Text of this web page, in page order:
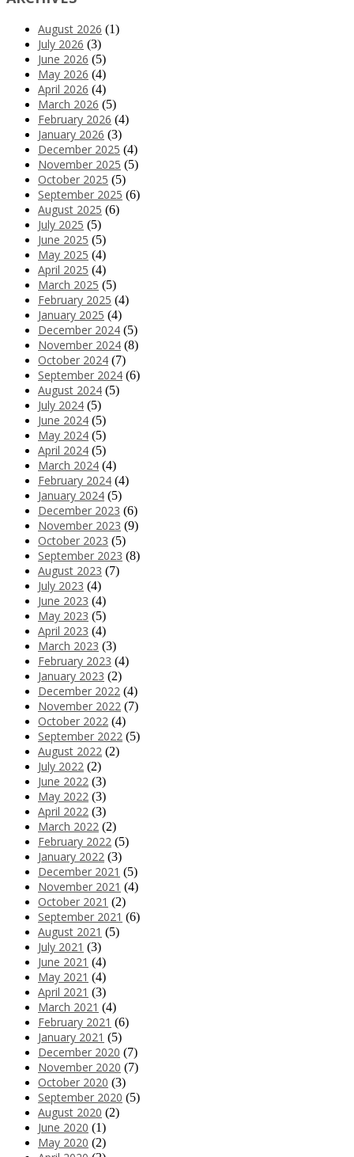
August 2026 (1)
July 2026 (3)
June 2026 (5)
May 2026 (4)
April 2026 (4)
March 2026 (5)
February 2026 (4)
January 2026 (3)
December 2025 (4)
November 2025 (5)
October 2025 (5)
September 2025 (6)
August 2025 (6)
July 2025 (5)
June 2025 (5)
May 2025 (4)
April 2025 (4)
March 2025 (5)
February 2025 (4)
January 2025 (4)
December 2024 (5)
November 2024 (8)
October 2024 (7)
September 2024 (6)
August 2024 (5)
July 2024 (5)
June 2024 (5)
May 2024 (5)
April 2024 (5)
March 2024 (4)
February 2024 (4)
January 2024 (5)
December 2023 (6)
November 2023 (9)
October 2023 (5)
September 2023 (8)
August 2023 (7)
July 2023 (4)
June 2023 (4)
May 2023 (5)
April 2023 (4)
March 2023 (3)
February 2023 (4)
January 2023 (2)
December 2022 (4)
November 2022 (7)
October 2022 (4)
September 2022 (5)
August 2022 (2)
July 2022 (2)
June 2022 (3)
May 2022 (3)
April 2022 (3)
March 2022 (2)
February 2022 (5)
January 2022 (3)
December 2021 (5)
November 2021 (4)
October 2021 (2)
September 2021 (6)
August 2021 (5)
July 2021 (3)
June 2021 (4)
May 2021 (4)
April 2021 (3)
March 2021 (4)
February 2021 (6)
January 2021 (5)
December 2020 (7)
November 2020 (7)
October 2020 (3)
September 2020 (5)
August 2020 (2)
June 2020 (1)
May 2020 (2)